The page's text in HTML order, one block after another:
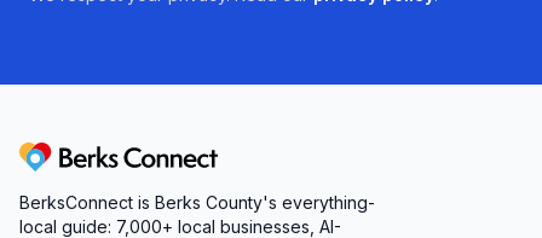
Berks Connect
BerksConnect is Berks County's everything-
local guide: 7,000+ local businesses, AI-